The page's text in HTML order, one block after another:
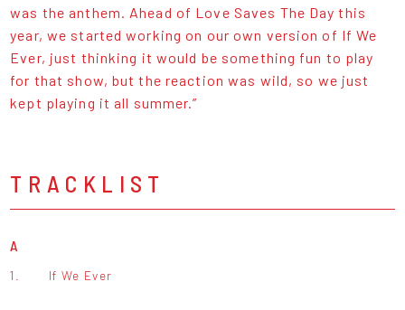
was the anthem. Ahead of Love Saves The Day this
year, we started working on our own version of If We
Ever, just thinking it would be something fun to play
for that show, but the reaction was wild, so we just
kept playing it all summer.”
TRACKLIST
A
1. If We Ever